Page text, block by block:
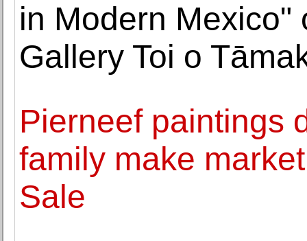
in Modern Mexico"
Gallery Toi o
Pierneef paintings
family make
Sale